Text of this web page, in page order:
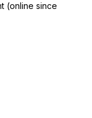
(online since